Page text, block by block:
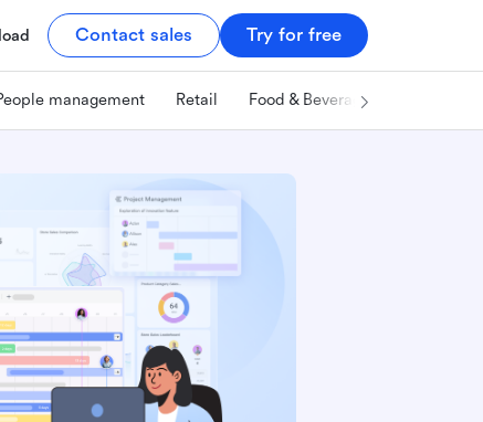
Contact sales Try for free
management Retail Food & Beverage